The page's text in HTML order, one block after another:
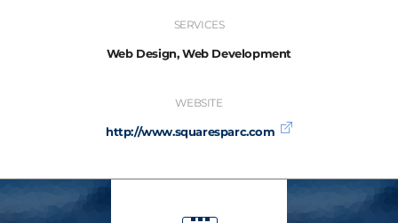
SERVICES
Web Design, Web Development
WEBSITE
http://www.squaresparc.com